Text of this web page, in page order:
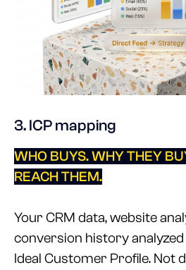
3. ICP mapping
WHO BUYS. WHY THEY
REACH THEM.
Your CRM data, website
conversion history
Ideal Customer Profile. Not